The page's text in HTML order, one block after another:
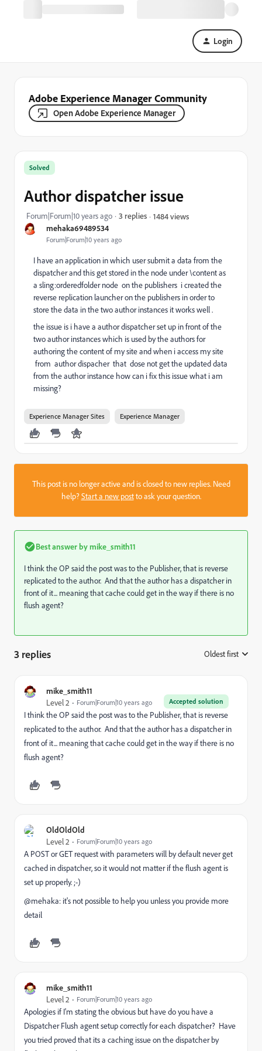
Login
Adobe Experience Manager Community
Open Adobe Experience Manager
mehaka69489534
Forum|Forum|10 years ago
Solved
Author dispatcher issue
Forum|Forum|10 years ago 3 replies 1484 views
I have an application in which user submit a data from the
dispatcher and this get stored in the node under \content as
a sling:orderedfolder node on the publishers i created the
reverse replication launcher on the publishers in order to
store the data in the two author instances it works well .
the issue is i have a author dispatcher set up in front of the
two author instances which is used by the authors for
authoring the content of my site and when i access my site
from author dispacher that dose not get the updated data
from the author instance how can i fix this issue what i am
missing?
Experience Manager Sites Experience Manager
This post is no longer active and is closed to new replies. Need
help?Start a new postto ask your question.
Best answer bymike_smith11
I think the OP said the post was to the Publisher, that is reverse
replicated to the author. And that the author has a dispatcher in
front of it... meaning that cache could get in the way if there is no
flush agent?
3 replies Oldest first
mike_smith11
Accepted solution
Level 2 Forum|Forum|10 years ago
I think the OP said the post was to the Publisher, that is reverse
replicated to the author. And that the author has a dispatcher in
front of it... meaning that cache could get in the way if there is no
flush agent?
OldOldOld
Level 2 Forum|Forum|10 years ago
A POST or GET request with parameters will by default never get
cached in dispatcher, so it would not matter if the flush agent is
set up properly. ;-)
@mehaka: it's not possible to help you unless you provide more
detail
mike_smith11
Level 2 Forum|Forum|10 years ago
Apologies if I'm stating the obvious but have do you have a
Dispatcher Flush agent setup correctly for each dispatcher? Have
you tried proved that its a caching issue on the dispatcher by